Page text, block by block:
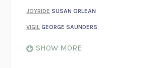
JOYRIDE SUSAN ORLEAN
VIGIL GEORGE SAUNDERS
SHOW MORE